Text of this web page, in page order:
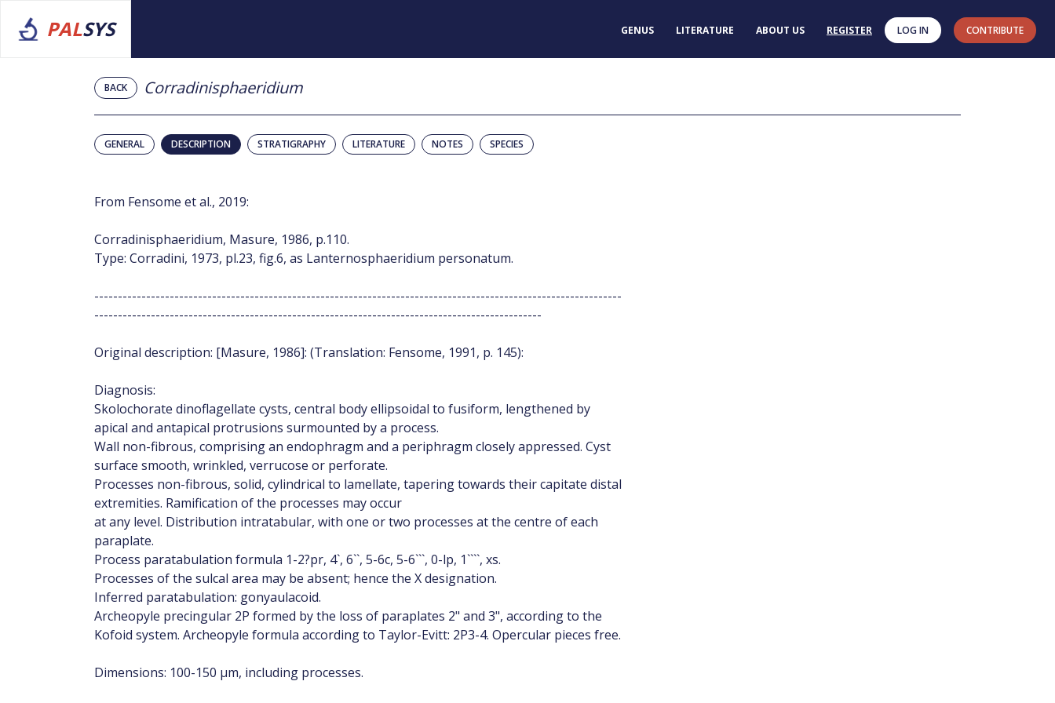
PALSYS GENUS LITERATURE ABOUT US REGISTER LOG IN CONTRIBUTE
BACK Corradinisphaeridium
GENERAL DESCRIPTION STRATIGRAPHY LITERATURE NOTES SPECIES
From Fensome et al., 2019:
Corradinisphaeridium, Masure, 1986, p.110.
Type: Corradini, 1973, pl.23, fig.6, as Lanternosphaeridium personatum.
----------------------------------------------------------------------------------------------------------------
-----------------------------------------------------------------------------------------------
Original description: [Masure, 1986]: (Translation: Fensome, 1991, p. 145):
Diagnosis:
Skolochorate dinoflagellate cysts, central body ellipsoidal to fusiform, lengthened by
apical and antapical protrusions surmounted by a process.
Wall non-fibrous, comprising an endophragm and a periphragm closely appressed. Cyst
surface smooth, wrinkled, verrucose or perforate.
Processes non-fibrous, solid, cylindrical to lamellate, tapering towards their capitate distal
extremities. Ramification of the processes may occur
at any level. Distribution intratabular, with one or two processes at the centre of each
paraplate.
Process paratabulation formula 1-2?pr, 4`, 6``, 5-6c, 5-6```, 0-lp, 1````, xs.
Processes of the sulcal area may be absent; hence the X designation.
Inferred paratabulation: gonyaulacoid.
Archeopyle precingular 2P formed by the loss of paraplates 2" and 3", according to the
Kofoid system. Archeopyle formula according to Taylor-Evitt: 2P3-4. Opercular pieces free.
Dimensions: 100-150 µm, including processes.